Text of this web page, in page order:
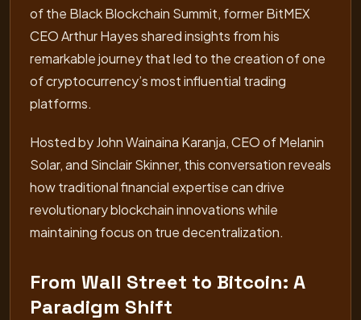
of the Black Blockchain Summit, former BitMEX
CEO Arthur Hayes shared insights from his
remarkable journey that led to the creation of one
of cryptocurrency’s most influential trading
platforms.
Hosted by John Wainaina Karanja, CEO of Melanin
Solar, and Sinclair Skinner, this conversation reveals
how traditional financial expertise can drive
revolutionary blockchain innovations while
maintaining focus on true decentralization.
From Wall Street to Bitcoin: A
Paradigm Shift